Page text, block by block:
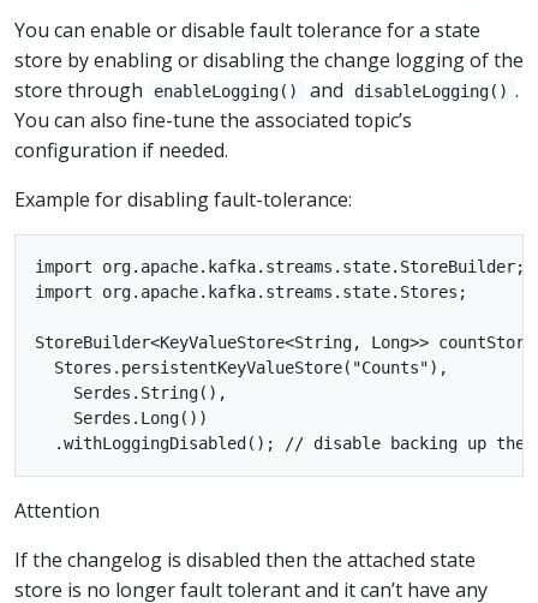
You can enable or disable fault tolerance for a state
store by enabling or disabling the change logging of the
store through
enableLogging() and disableLogging() .
You can also fine-tune the associated topic’s
configuration if needed.
Example for disabling fault-tolerance:
import org.apache.kafka.streams.state.StoreBuilder;
import org.apache.kafka.streams.state.Stores;
StoreBuilder<KeyValueStore<String, Long>>
  Stores.persistentKeyValueStore("Counts"),
    Serdes.String(),
    Serdes.Long())
Attention
If the changelog is disabled then the attached state
store is no longer fault tolerant and it can’t have any